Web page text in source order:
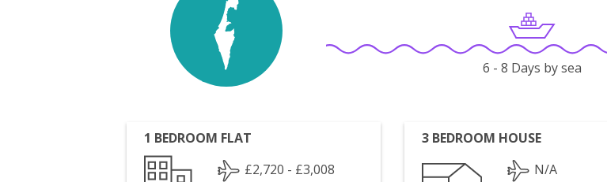
6 - 8 Days by sea
1 BEDROOM FLAT
£2,720 - £3,008
3 BEDROOM HOUSE
N/A